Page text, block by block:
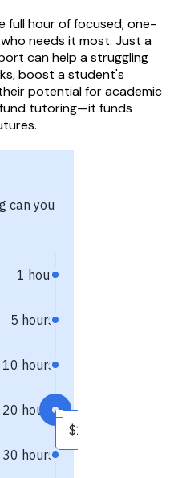
full hour of focused, one-
needs it most. Just a
can help a struggling
boost a student's
potential for academic
tutoring—it funds